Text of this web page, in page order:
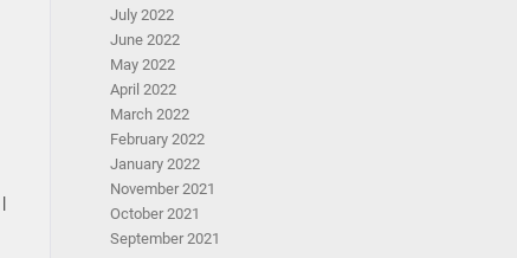
|
July 2022
June 2022
May 2022
April 2022
March 2022
February 2022
January 2022
November 2021
October 2021
September 2021